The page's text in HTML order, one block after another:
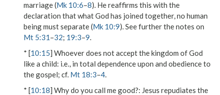
marriage (Mk 10:6–8). He reaffirms this with the
declaration thatwhat God has joined together, no human
being must separate(Mk 10:9). See further the notes on
Mt 5:31–32; 19:3–9.
* [10:15] Whoever does not accept the kingdom of God
like a child: i.e., in total dependence upon and obedience to
the gospel; cf. Mt 18:3–4.
* [10:18] Why do you call me good?: Jesus repudiates the